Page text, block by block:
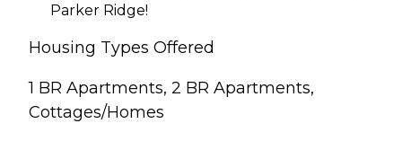
Parker Ridge!
Housing Types Offered
1 BR Apartments, 2 BR Apartments,
Cottages/Homes